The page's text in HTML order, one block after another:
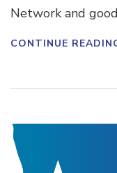
Network and
CONTINUE